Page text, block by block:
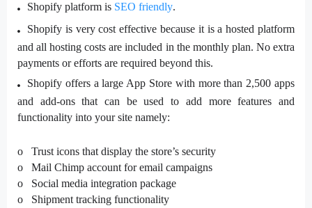
Shopify platform is SEO friendly.
Shopify is very cost effective because it is a hosted platform
and all hosting costs are included in the monthly plan. No extra
payments or efforts are required beyond this.
Shopify offers a large App Store with more than 2,500 apps
and add-ons that can be used to add more features and
functionality into your site namely:
o Trust icons that display the store’s security
o Mail Chimp account for email campaigns
o Social media integration package
o Shipment tracking functionality